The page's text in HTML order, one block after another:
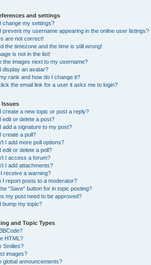
and settings
change my settings?
prevent my username appearing in the online user listings?
are not correct!
the timezone and the time is still wrong!
is not in the list!
the images next to my username?
display an avatar?
rank and how do I change it?
the email link for a user it asks me to login?
Issues
create a new topic or post a reply?
edit or delete a post?
add a signature to my post?
create a poll?
I add more poll options?
edit or delete a poll?
I access a forum?
I add attachments?
receive a warning?
I report posts to a moderator?
“Save” button for in topic posting?
my post need to be approved?
bump my topic?
and Topic Types
HTML?
Smilies?
images?
global announcements?